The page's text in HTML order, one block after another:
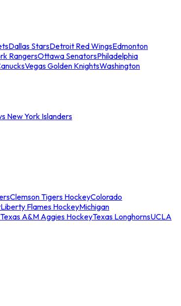
Dallas StarsDetroit Red WingsEdmonton
RangersOttawa SenatorsPhiladelphia
Vegas Golden KnightsWashington
New York Islanders
Clemson Tigers HockeyColorado
Liberty Flames HockeyMichigan
Texas A&M Aggies HockeyTexas LonghornsUCLA